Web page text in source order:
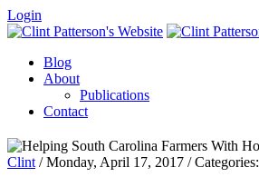
Login
Blog
About
Publications
Contact
Clint / Monday, April 17, 2017 / Categories: